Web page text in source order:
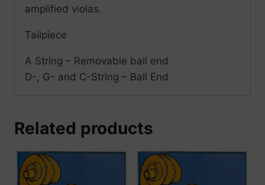
amplified violas.
Tailpiece
A String – Removable ball end
D-, G- and C-String – Ball End
Related products